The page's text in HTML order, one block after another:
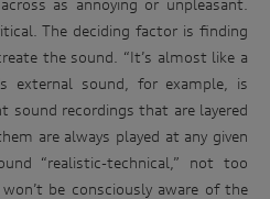
as annoying or unpleasant.
The deciding factor is finding
the sound. “It’s almost like a
external sound, for example, is
sound recordings that are layered
are always played at any given
“realistic-technical,” not too
be consciously aware of the